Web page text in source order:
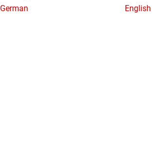
German English